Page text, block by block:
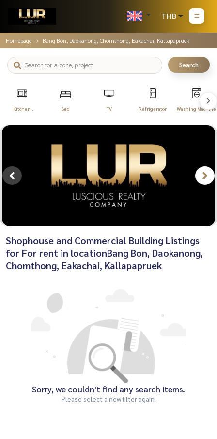
THB
Homepage Bang Bon, Daokanong, Chomthong, Eakachai, Kallapapruek
Search
Kitchen Bed TV Refrigerator Washing Machine
Shophouse and Commercial Building Listings
for For rent in locationBang Bon, Daokanong,
Chomthong, Eakachai, Kallapapruek
Sorry, we couldn't find any search items.
Please select a new filter again.